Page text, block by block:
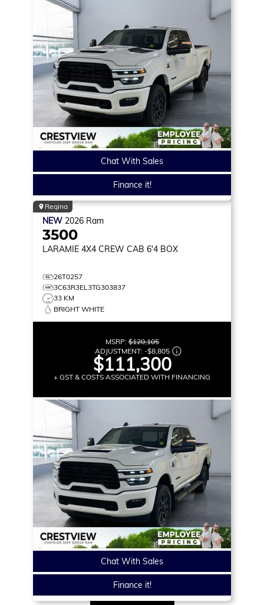
Chat With Sales
Finance it!
Regina
NEW 2026 Ram
3500
LARAMIE 4X4 CREW CAB 6'4 BOX
26T0257
3C63R3EL3TG303837
33 KM
BRIGHT WHITE
MSRP:$120,105
ADJUSTMENT: -$8,805
$111,300
+ GST & COSTS ASSOCIATED WITH FINANCING
Chat With Sales
Finance it!